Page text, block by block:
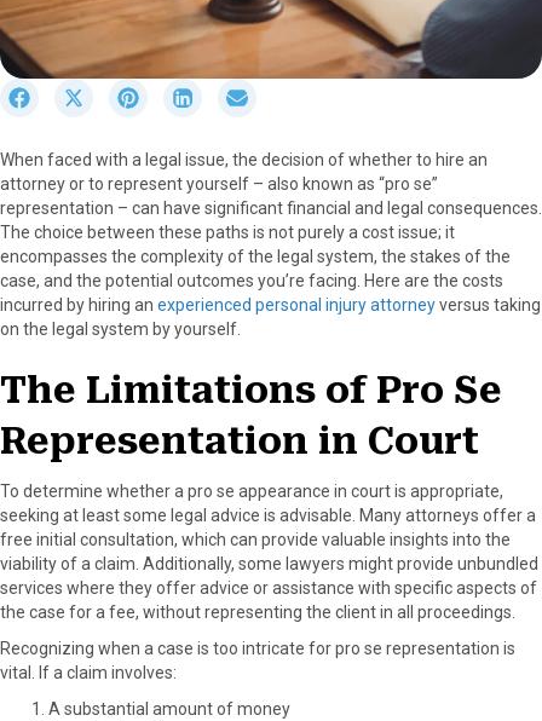
r
e
o
n
F
a
c
e
o
o
k
S
r
e
o
n
X
(
T
w
t
t
e
r
S
r
e
o
n
P
i
n
t
r
e
s
t
S
r
e
o
n
L
i
n
k
d
I
n
r
e
o
n
E
m
a
When faced with a legal issue, the decision of whether to hire an
attorney or to represent yourself – also known as “pro se”
representation – can have significant financial and legal consequences.
The choice between these paths is not purely a cost issue; it
encompasses the complexity of the legal system, the stakes of the
case, and the potential outcomes you’re facing. Here are the costs
incurred by hiring an experienced personal injury attorneyversus taking
on the legal system by yourself.
The Limitations of Pro Se
Representation in Court
To determine whether a pro se appearance in court is appropriate,
seeking at least some legal advice is advisable. Many attorneys offer a
free initial consultation, which can provide valuable insights into the
viability of a claim. Additionally, some lawyers might provide unbundled
services where they offer advice or assistance with specific aspects of
the case for a fee, without representing the client in all proceedings.
Recognizing when a case is too intricate for pro se representation is
vital. If a claim involves:
A substantial amount of money